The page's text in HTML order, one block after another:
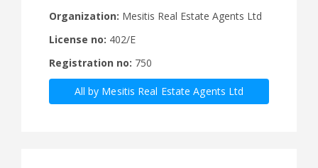
Organization: Mesitis Real Estate Agents Ltd
License no: 402/E
Registration no: 750
All by Mesitis Real Estate Agents Ltd